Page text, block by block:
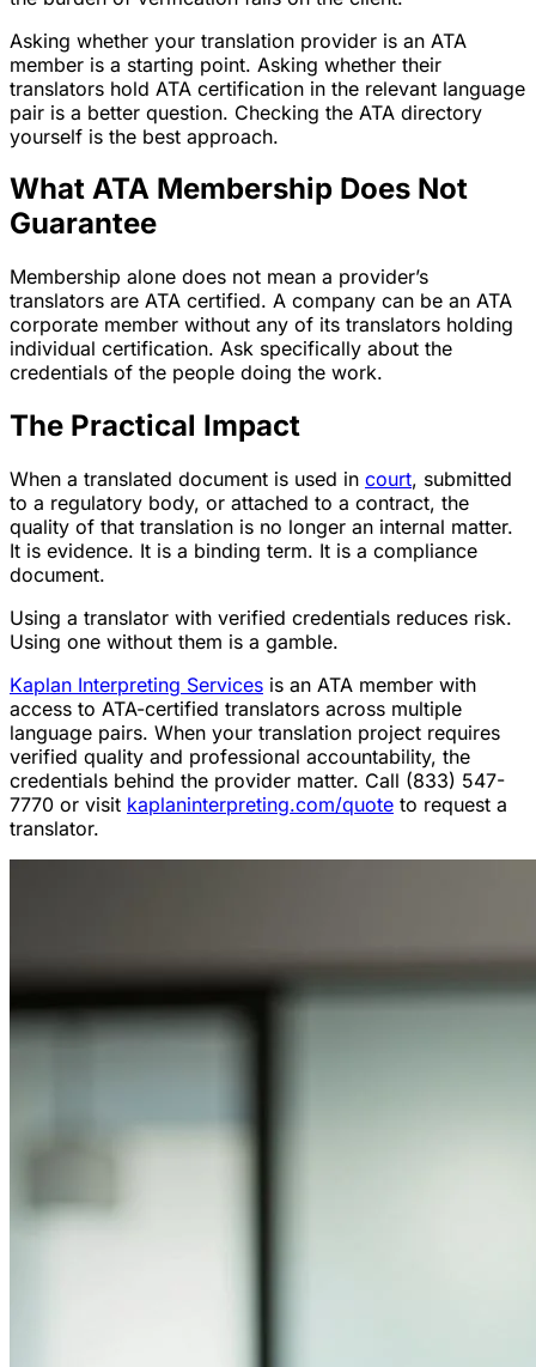
Asking whether your translation provider is an ATA
member is a starting point. Asking whether their
translators hold ATA certification in the relevant language
pair is a better question. Checking the ATA directory
yourself is the best approach.
What ATA Membership Does Not
Guarantee
Membership alone does not mean a provider’s
translators are ATA certified. A company can be an ATA
corporate member without any of its translators holding
individual certification. Ask specifically about the
credentials of the people doing the work.
The Practical Impact
When a translated document is used in court, submitted
to a regulatory body, or attached to a contract, the
quality of that translation is no longer an internal matter.
It is evidence. It is a binding term. It is a compliance
document.
Using a translator with verified credentials reduces risk.
Using one without them is a gamble.
Kaplan Interpreting Services is an ATA member with
access to ATA-certified translators across multiple
language pairs. When your translation project requires
verified quality and professional accountability, the
credentials behind the provider matter. Call (833) 547-
7770 or visit kaplaninterpreting.com/quote to request a
translator.